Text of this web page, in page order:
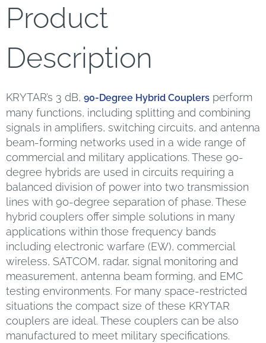
Product
Description
KRYTAR’s 3 dB, 90-Degree Hybrid Couplers perform
many functions, including splitting and combining
signals in amplifiers, switching circuits, and antenna
beam-forming networks used in a wide range of
commercial and military applications. These 90-
degree hybrids are used in circuits requiring a
balanced division of power into two transmission
lines with 90-degree separation of phase. These
hybrid couplers offer simple solutions in many
applications within those frequency bands
including electronic warfare (EW), commercial
wireless, SATCOM, radar, signal monitoring and
measurement, antenna beam forming, and EMC
testing environments. For many space-restricted
situations the compact size of these KRYTAR
couplers are ideal. These couplers can be also
manufactured to meet military specifications.